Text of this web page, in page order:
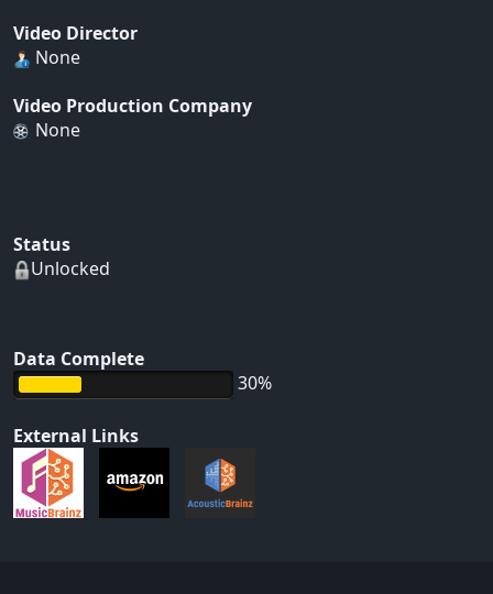
Video Director
None
Video Production Company
None
Status
Unlocked
Data Complete
30%
External Links